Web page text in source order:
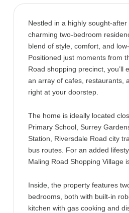
Nestled in a highly sought-
charming two-bedroom
blend of style, comfort, and
Positioned just moments from
Road shopping precinct, you’ll
an array of cafes, restaurants,
right at your doorstep.
The home is ideally located
Primary School, Surrey
Station, Riversdale Road city
bus routes. For an added
Maling Road Shopping Village
Inside, the property features
bedrooms, both with built-in
kitchen with gas cooking and